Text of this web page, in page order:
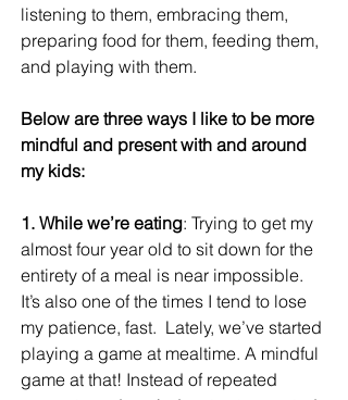
listening to them, embracing them,
preparing food for them, feeding them,
and playing with them.
Below are three ways I like to be more
mindful and present with and around
my kids:
1. While we’re eating: Trying to get my
almost four year old to sit down for the
entirety of a meal is near impossible.
It’s also one of the times I tend to lose
my patience, fast.  Lately, we’ve started
playing a game at mealtime. A mindful
game at that! Instead of repeated